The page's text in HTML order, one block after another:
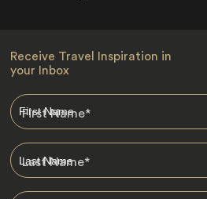
Receive Travel Inspiration in
your Inbox
First Name*
Last Name*